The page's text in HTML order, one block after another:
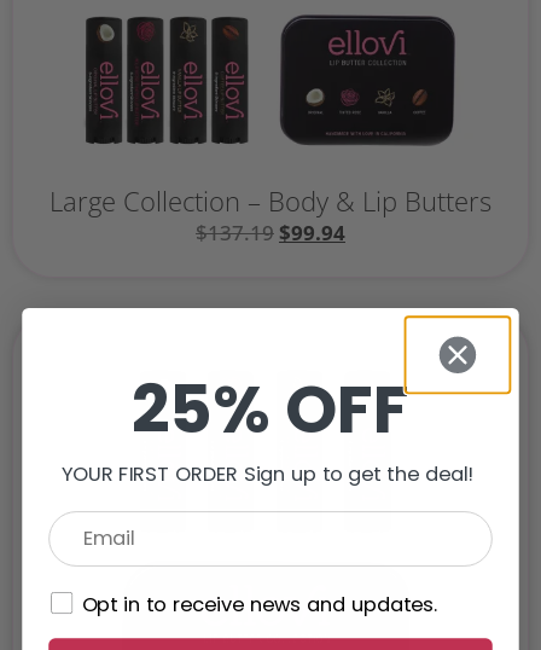
Large Collection – Body & Lip Butters
$137.19 $99.94
25% OFF
YOUR FIRST ORDER Sign up to get the deal!
Opt in to receive news and updates.